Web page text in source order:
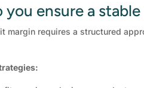
you ensure a
margin requires a structured